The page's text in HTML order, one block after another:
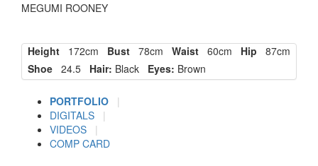
MEGUMI ROONEY
Height 172cm Bust 78cm Waist 60cm Hip 87cm
Shoe 24.5 Hair: Black Eyes: Brown
PORTFOLIO
|
DIGITALS
|
VIDEOS
|
COMP CARD